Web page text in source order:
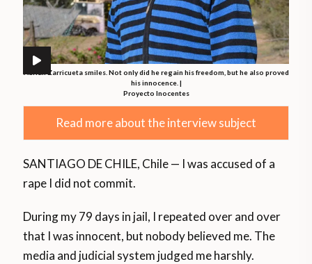
Adrián Zarricueta smiles. Not only did he regain his freedom, but he also proved
his innocence. |
Proyecto Inocentes
Read more about the interview subject
SANTIAGO DE CHILE, Chile — I was accused of a
rape I did not commit.
During my 79 days in jail, I repeated over and over
that I was innocent, but nobody believed me. The
media and judicial system judged me harshly.